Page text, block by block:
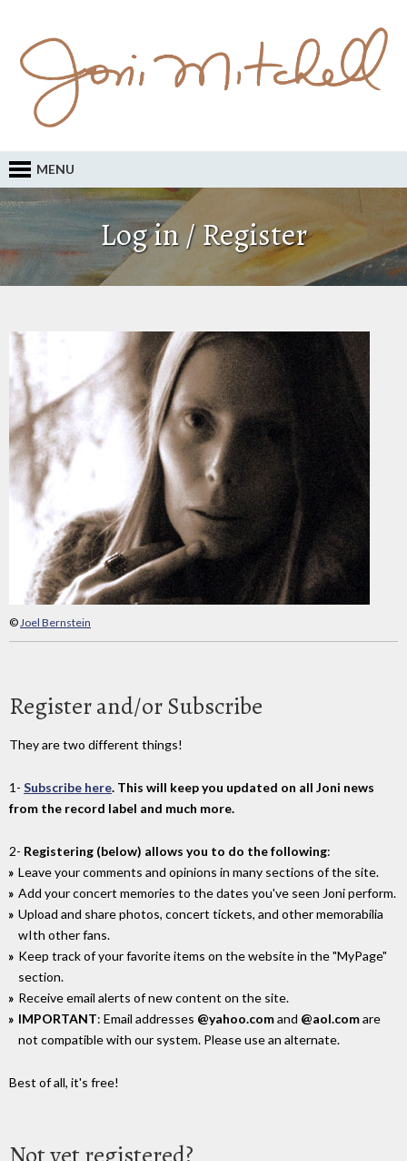
MENU
Log in / Register
©Joel Bernstein
Register and/or Subscribe
They are two different things!
1- Subscribe here. This will keep you updated on all Joni news
from the record label and much more.
2- Registering (below) allows you to do the following:
Leave your comments and opinions in many sections of the site.
Add your concert memories to the dates you've seen Joni perform.
Upload and share photos, concert tickets, and other memorabilia
wIth other fans.
Keep track of your favorite items on the website in the "MyPage"
section.
Receive email alerts of new content on the site.
IMPORTANT: Email addresses @yahoo.comand @aol.comare
not compatible with our system. Please use an alternate.
Best of all, it's free!